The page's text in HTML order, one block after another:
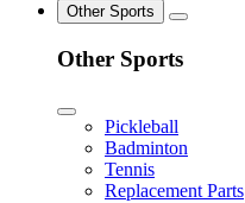
Other Sports
Other Sports
Pickleball
Badminton
Tennis
Replacement Parts